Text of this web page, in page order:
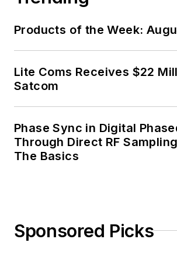
Products of the Week:
Lite Coms Receives $22
Satcom
Phase Sync in Digital
Through Direct RF
The Basics
Sponsored Picks